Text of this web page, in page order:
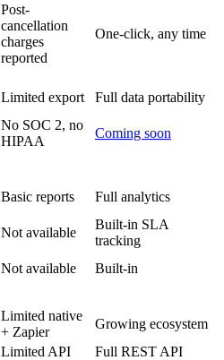
Post-
cancellation
charges
reported
One-click, any time
Limited export
Full data portability
No SOC 2, no
HIPAA
Coming soon
Basic reports
Full analytics
Not available
Built-in SLA
tracking
Not available
Built-in
Limited native
+ Zapier
Growing ecosystem
Limited API
Full REST API